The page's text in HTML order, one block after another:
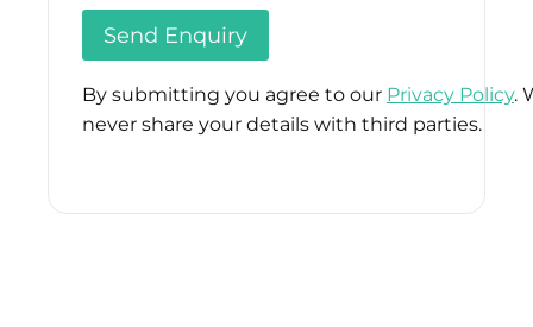
By submitting you agree to our Privacy Policy.
never share your details with third parties.